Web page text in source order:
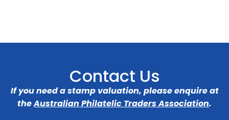
Contact Us
If you need a stamp valuation, please enquire at
theAustralian Philatelic Traders Association.